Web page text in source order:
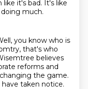
it's bad. It's like
much.
you know who is
that's who
believes
reforms and
the game.
taken notice.